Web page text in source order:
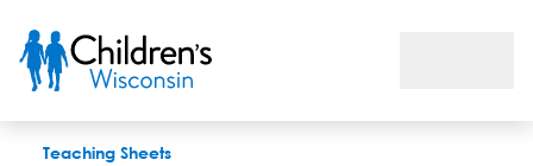
Teaching Sheets